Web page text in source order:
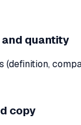
quantity
copy